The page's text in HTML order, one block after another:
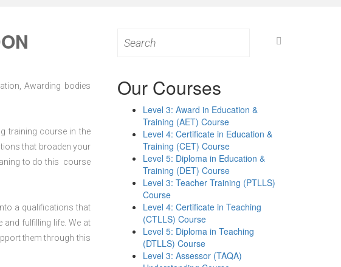
Awarding bodies
training course in the
that broaden your
to do this course
a qualifications that
and fulfilling life. We at
them through this
for:
Our Courses
Level 3: Award in Education &
Training (AET) Course
Level 4: Certificate in Education &
Training (CET) Course
Level 5: Diploma in Education &
Training (DET) Course
Level 3: Teacher Training (PTLLS)
Course
Level 4: Certificate in Teaching
(CTLLS) Course
Level 5: Diploma in Teaching
(DTLLS) Course
Level 3: Assessor (TAQA)